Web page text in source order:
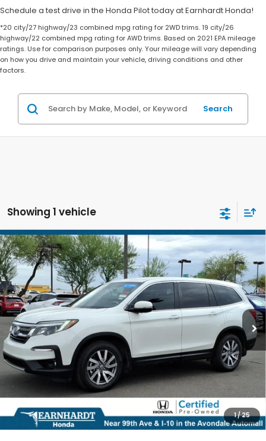
Schedule a test drive in the Honda Pilot today at Earnhardt Honda!
*20 city/27 highway/23 combined mpg rating for 2WD trims. 19 city/26
highway/22 combined mpg rating for AWD trims. Based on 2021 EPA mileage
ratings. Use for comparison purposes only. Your mileage will vary depending
on how you drive and maintain your vehicle, driving conditions and other
factors.
Search
Showing 1 vehicle
1/25
2021Honda PilotEX
Special Offer
VIN:5FNYF5H39MB012295Stock:H261807A
63,076 mi Ext.
$27,686
*EARNHARDT PRICE:
Less
Starting Price: $26,987
+ Doc Fee:
+$699
*Earnhardt Price:
$27,686
*Please Note:We turn our inventory daily. Please confirm
vehicle availability. Price plus Tax, Title & License.
Compare Vehicle